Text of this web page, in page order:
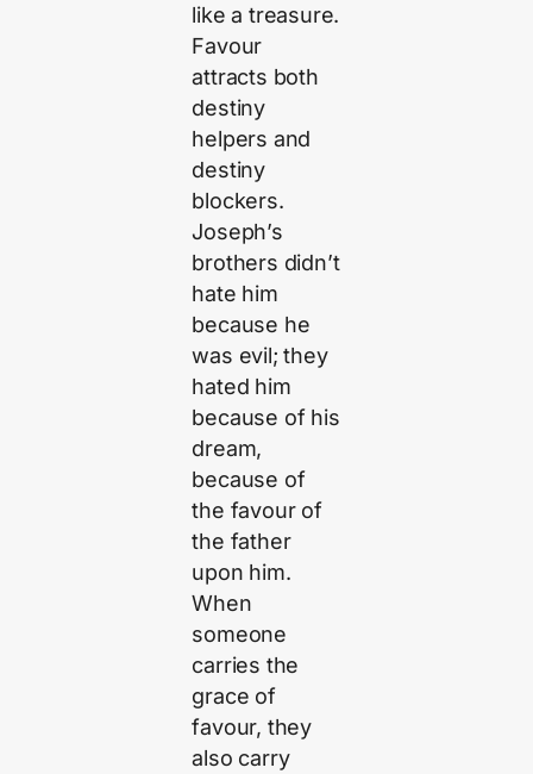
like a treasure.
Favour
attracts both
destiny
helpers and
destiny
blockers.
Joseph’s
brothers didn’t
hate him
because he
was evil; they
hated him
because of his
dream,
because of
the favour of
the father
upon him.
When
someone
carries the
grace of
favour, they
also carry